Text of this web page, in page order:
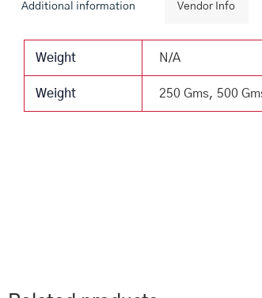
Additional information Vendor Info
Weight N/A
Weight 250 Gms, 500